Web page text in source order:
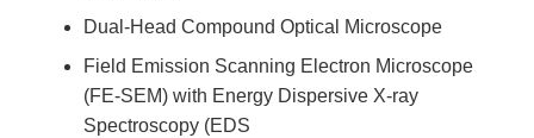
Dual-Head Compound Optical Microscope
Field Emission Scanning Electron Microscope
(FE-SEM) with Energy Dispersive X-ray
Spectroscopy (EDS